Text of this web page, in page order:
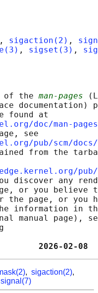
, sigaction(2) ,
, sigset(3) ,
of the
man-pages
documentation)
found at
doc/man-
see
pub/scm/docs/
from the
pub/
discover any
or you believe
the page, or you
information in
manual page),
6.18
, sigaction(2),
signal(7)